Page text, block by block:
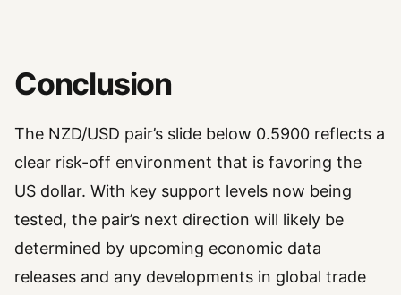
Conclusion
The NZD/USD pair’s slide below 0.5900 reflects a
clear risk-off environment that is favoring the
US dollar. With key support levels now being
tested, the pair’s next direction will likely be
determined by upcoming economic data
releases and any developments in global trade